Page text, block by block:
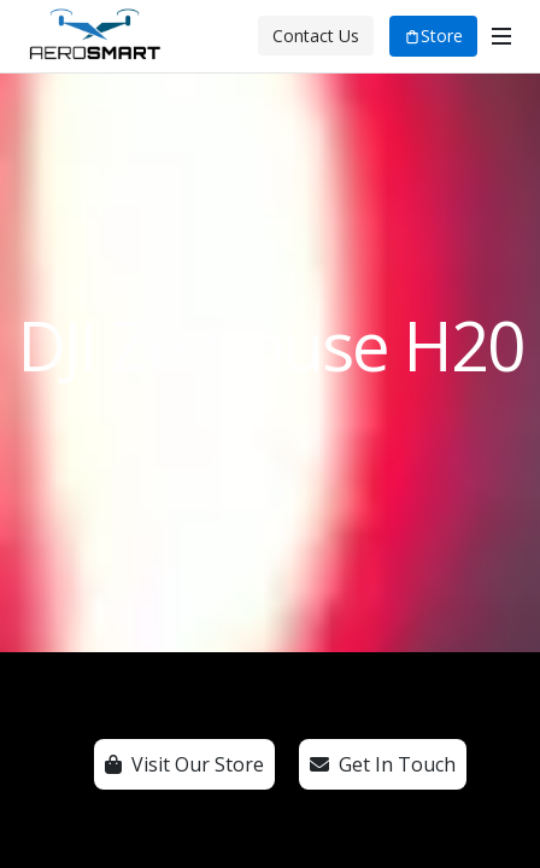
Contact Us Store
DJI Zenmuse H20
Visit Our Store Get In Touch